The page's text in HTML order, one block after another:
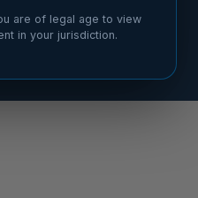
are of legal age to view
in your jurisdiction.